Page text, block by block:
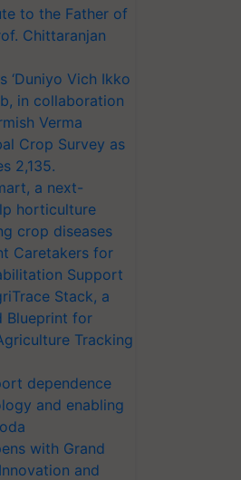
to the Father of
Chittaranjan
‘Duniyo Vich Ikko
in collaboration
Verma
Crop Survey as
2,135.
a next-
horticulture
crop diseases
Caretakers for
Support
Stack, a
Blueprint for
Tracking
dependence
and enabling
with Grand
and